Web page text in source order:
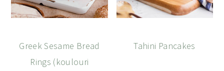
Greek Sesame Bread
Rings (koulouri
Tahini Pancakes